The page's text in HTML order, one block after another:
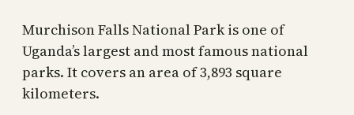
Murchison Falls National Park is one of
Uganda’s largest and most famous national
parks. It covers an area of 3,893 square
kilometers.